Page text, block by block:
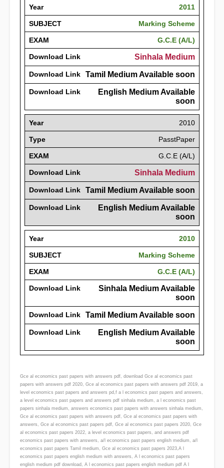
Year 2011
SUBJECT Marking Scheme
EXAM G.C.E (A/L)
Download Link Sinhala Medium
Download Link Tamil Medium Available soon
Download Link
English Medium Available
soon
Year 2010
Type PasstPaper
EXAM G.C.E (A/L)
Download Link Sinhala Medium
Download Link Tamil Medium Available soon
Download Link
English Medium Available
soon
Year 2010
SUBJECT Marking Scheme
EXAM G.C.E (A/L)
Download Link
Sinhala Medium Available
soon
Download Link Tamil Medium Available soon
Download Link
English Medium Available
soon
Gce al economics past papers with answers pdf, download Gce al economics past
papers with answers pdf 2020, Gce al economics past papers with answers pdf 2019, a
level economics past papers and answers pd,f a l economics past papers and answers,
a level economics past papers and answers pdf sinhala medium, a l economics past
papers sinhala medium, answers economics past papers with answers sinhala medium,
Gce al economics past papers with answers pdf, Gce al economics past papers with
answers, Gce al economics past papers pdf, Gce al economics past papers 2020, Gce
al economics past papers 2022, a level economics past papers, and answers pdf
economics past papers with answers, a/l economics past papers english medium, a/l
economics past papers Tamil medium, Gce al economics past papers 2023,A l
economics past papers english medium with answers, A l economics past papers
english medium pdf download, A l economics past papers english medium pdf A l